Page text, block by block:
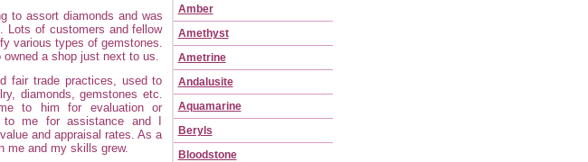
to assort diamonds and was
Lots of customers and fellow
various types of gemstones.
a shop just next to us.
fair trade practices, used to
diamonds, gemstones etc.
to him for evaluation or
me for assistance and I
and appraisal rates. As a
me and my skills grew.
Amber
Amethyst
Ametrine
Andalusite
Aquamarine
Beryls
Bloodstone